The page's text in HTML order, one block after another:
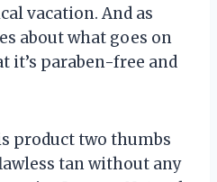
vacation. And as
about what goes on
it’s paraben-free and
product two thumbs
tan without any